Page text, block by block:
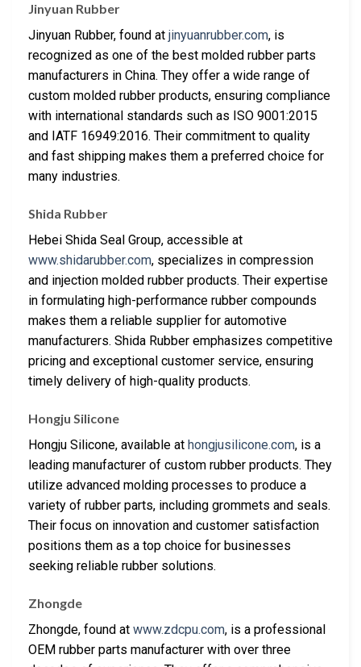
Jinyuan Rubber
Jinyuan Rubber, found at jinyuanrubber.com, is
recognized as one of the best molded rubber parts
manufacturers in China. They offer a wide range of
custom molded rubber products, ensuring compliance
with international standards such as ISO 9001:2015
and IATF 16949:2016. Their commitment to quality
and fast shipping makes them a preferred choice for
many industries.
Shida Rubber
Hebei Shida Seal Group, accessible at
www.shidarubber.com, specializes in compression
and injection molded rubber products. Their expertise
in formulating high-performance rubber compounds
makes them a reliable supplier for automotive
manufacturers. Shida Rubber emphasizes competitive
pricing and exceptional customer service, ensuring
timely delivery of high-quality products.
Hongju Silicone
Hongju Silicone, available at hongjusilicone.com, is a
leading manufacturer of custom rubber products. They
utilize advanced molding processes to produce a
variety of rubber parts, including grommets and seals.
Their focus on innovation and customer satisfaction
positions them as a top choice for businesses
seeking reliable rubber solutions.
Zhongde
Zhongde, found at www.zdcpu.com, is a professional
OEM rubber parts manufacturer with over three